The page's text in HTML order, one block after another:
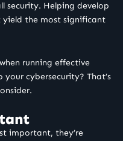
security. Helping develop
the most significant
running effective
cybersecurity? That’s
important, they’re